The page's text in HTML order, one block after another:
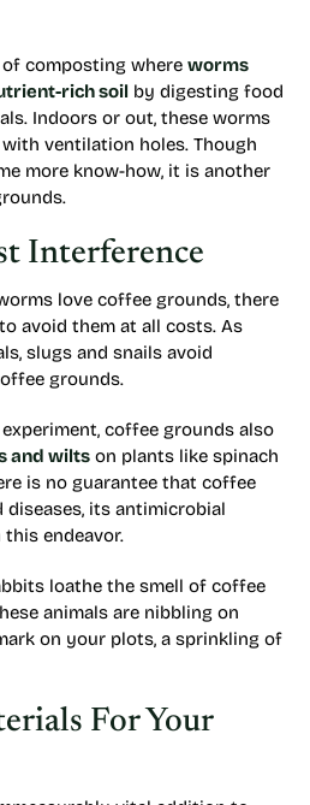
composting where worms
rich soil by digesting food
Indoors or out, these worms
ventilation holes. Though
more know-how, it is another
Interference
love coffee grounds, there
avoid them at all costs. As
slugs and snails avoid
grounds.
coffee grounds also
and wilts on plants like spinach
is no guarantee that coffee
its antimicrobial
endeavor.
loathe the smell of coffee
animals are nibbling on
on your plots, a sprinkling of
For Your